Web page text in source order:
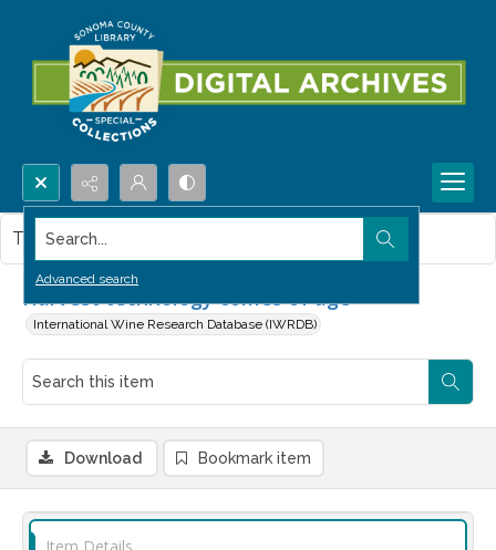
Search...
Advanced search
Harvest technology comes of age
International Wine Research Database (IWRDB)
This item contains no images.
Download Bookmark item